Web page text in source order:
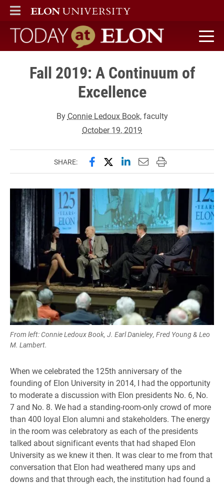
ELON
MAIN MENU
Today at Elon home
Fall 2019: A Continuum of
Excellence
By Connie Ledoux Book, faculty
October 19, 2019
SHARE: Share this page on Facebook
Share this page on X
Share this page on
Email this page to
Print this page
From left: Connie Ledoux Book, J. Earl Danieley, Fred Young & Leo
M. Lambert.
When we celebrated the 125th anniversary of the
founding of Elon University in 2014, I had the opportunity
to moderate a discussion with Elon presidents No. 6, No.
7 and No. 8. We had a standing-room-only crowd of more
than 400 loyal Elon alumni and stakeholders. The energy
in the room was celebratory as each of the presidents
talked about significant events that had shaped Elon
University as we knew it then. It was clear to me from that
conversation that Elon had weathered many ups and
downs and that through each, the institution had found a